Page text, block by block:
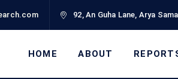
92, An Guha Lane, Arya
HOME ABOUT